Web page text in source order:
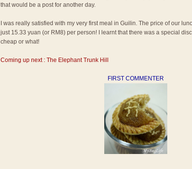
that would be a post for another day.
I was really satisfied with my very first meal in Guilin. The price of our
just 15.33 yuan (or RM8) per person! I learnt that there was a special
cheap or what!
Coming up next : The Elephant Trunk Hill
FIRST COMMENTER